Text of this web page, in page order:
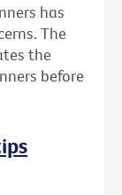
has
The
the
before